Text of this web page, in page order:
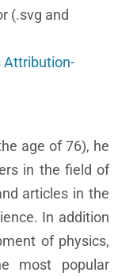
(.svg and
Attribution-
age of 76), he
in the field of
articles in the
In addition
of physics,
most popular